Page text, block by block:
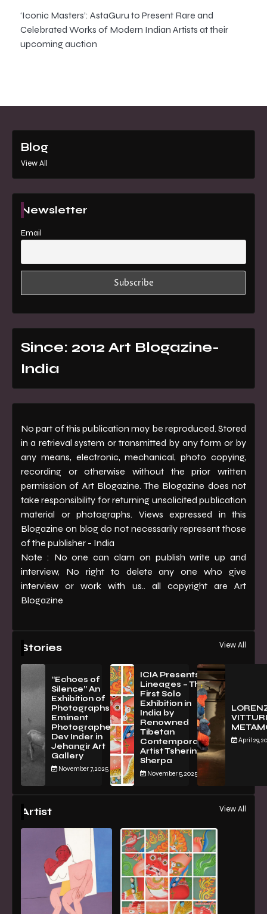
‘Iconic Masters’: AstaGuru to Present Rare and
Celebrated Works of Modern Indian Artists at their
upcoming auction
Blog
View All
Newsletter
Email
Since: 2012 Art Blogazine-
India
No part of this publication may be reproduced. Stored
in a retrieval system or transmitted by any form or by
any means, electronic, mechanical, photo copying,
recording or otherwise without the prior written
permission of Art Blogazine. The Blogazine does not
take responsibility for returning unsolicited publication
material or photographs. Views expressed in this
Blogazine on blog do not necessarily represent those
of the publisher - India
Note : No one can clam on publish write up and
interview, No right to delete any one who give
interview or work with us.. all copyright are Art
Blogazine
Stories View All
“Echoes of
Silence” An
Exhibition of
PhotographsBy
Eminent
Photographer
Dev Inder in
Jehangir Art
Gallery
November 7, 2025
ICIA Presents
Lineages – The
First Solo
Exhibition in
India by
Renowned
Tibetan
Contemporary
Artist Tsherin
Sherpa
November 5, 2025
April 29,
Artist View All